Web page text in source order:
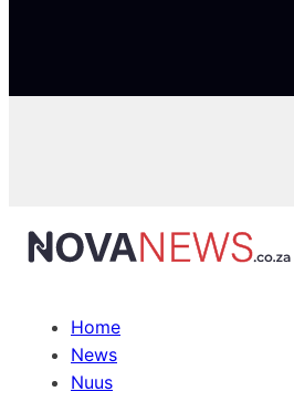
Home
News
Nuus